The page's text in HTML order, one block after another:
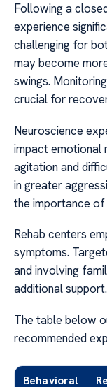
Following a
experience
challenging for
may become
swings.
crucial for
Neuroscience
impact emotional
agitation and
in greater
the importance
Rehab centers
symptoms.
and involving
additional support.
The table below
recommended
Behavioral